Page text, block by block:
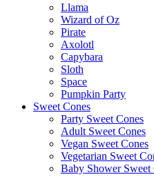
Llama
Wizard of Oz
Pirate
Axolotl
Capybara
Sloth
Space
Pumpkin Party
Sweet Cones
Party Sweet Cones
Adult Sweet Cones
Vegan Sweet Cones
Vegetarian Sweet
Baby Shower Sweet